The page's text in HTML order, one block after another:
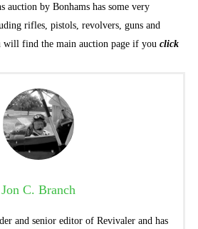
auction by Bonhams has some very
rifles, pistols, revolvers, guns and
will find the main auction page if you click
Jon C. Branch
and senior editor of Revivaler and has